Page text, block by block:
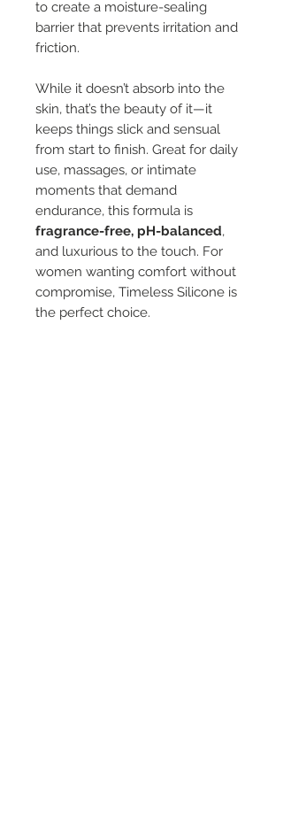
to create a moisture-sealing
barrier that prevents irritation and
friction.
While it doesn’t absorb into the
skin, that’s the beauty of it—it
keeps things slick and sensual
from start to finish. Great for daily
use, massages, or intimate
moments that demand
endurance, this formula is
fragrance-free, pH-balanced,
and luxurious to the touch. For
women wanting comfort without
compromise, Timeless Silicone is
the perfect choice.